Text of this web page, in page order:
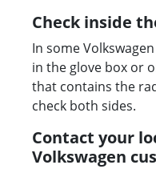
Check inside
In some
in the glove box or
that contains the
check both sides.
Contact your
Volkswagen